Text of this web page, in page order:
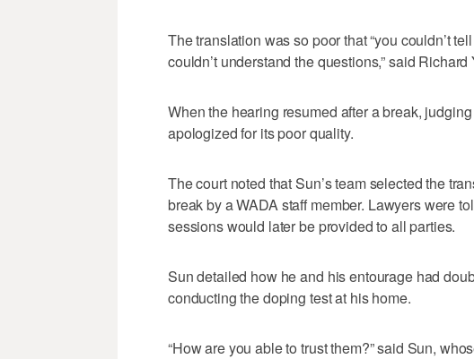
The translation was so poor that “you couldn’t
couldn’t understand the questions,” said
When the hearing resumed after a break,
apologized for its poor quality.
The court noted that Sun’s team selected the
break by a WADA staff member. Lawyers were
sessions would later be provided to all parties.
Sun detailed how he and his entourage had
conducting the doping test at his home.
“How are you able to trust them?” said Sun,